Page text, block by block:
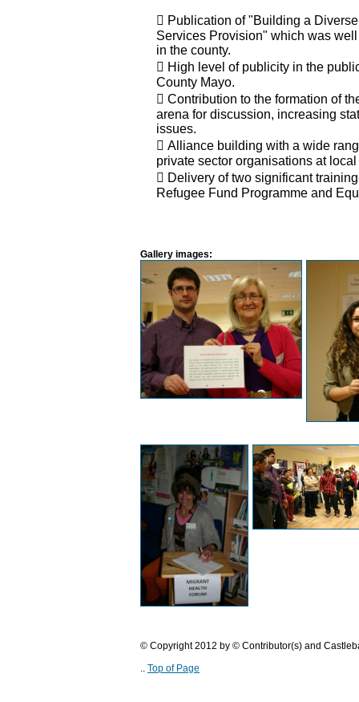
 Publication of "Building a
Services Provision" which was
in the county.
 High level of publicity in the
County Mayo.
 Contribution to the formation of
arena for discussion, increasing
issues.
 Alliance building with a wide
private sector organisations at
 Delivery of two significant
Refugee Fund Programme and
Gallery images:
© Copyright 2012 by © Contributor(s) and
.. Top of Page